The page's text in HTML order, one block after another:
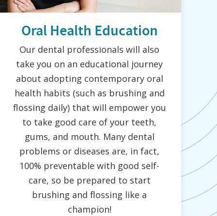
Oral Health Education
Our dental professionals will also
take you on an educational journey
about adopting contemporary oral
health habits (such as brushing and
flossing daily) that will empower you
to take good care of your teeth,
gums, and mouth. Many dental
problems or diseases are, in fact,
100% preventable with good self-
care, so be prepared to start
brushing and flossing like a
champion!